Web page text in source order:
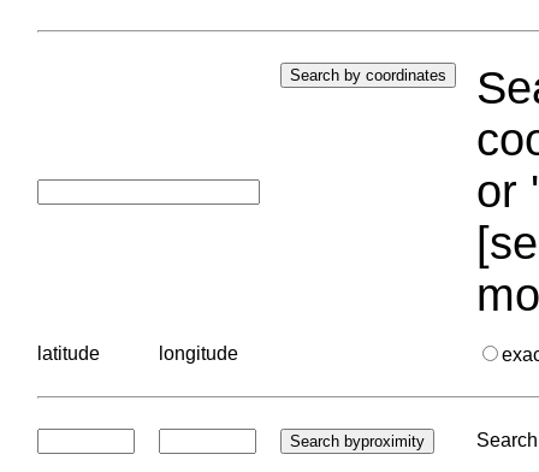
or
latitude longitude